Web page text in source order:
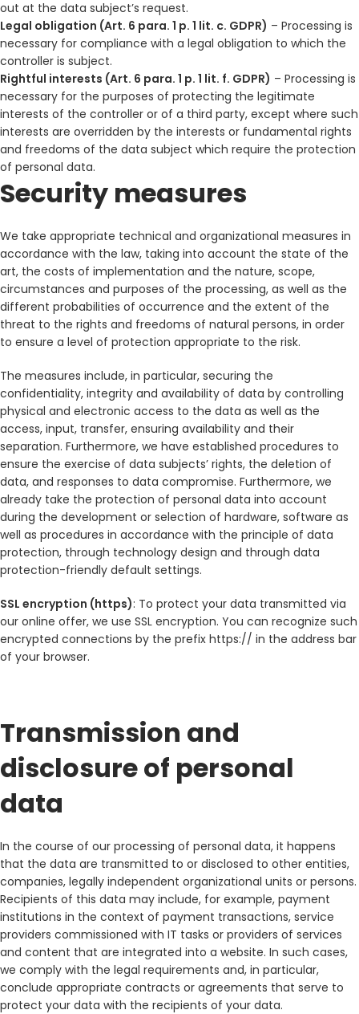
out at the data subject’s request.
Legal obligation (Art. 6 para. 1 p. 1 lit. c. GDPR) – Processing is
necessary for compliance with a legal obligation to which the
controller is subject.
Rightful interests (Art. 6 para. 1 p. 1 lit. f. GDPR) – Processing is
necessary for the purposes of protecting the legitimate
interests of the controller or of a third party, except where such
interests are overridden by the interests or fundamental rights
and freedoms of the data subject which require the protection
of personal data.
Security measures
We take appropriate technical and organizational measures in
accordance with the law, taking into account the state of the
art, the costs of implementation and the nature, scope,
circumstances and purposes of the processing, as well as the
different probabilities of occurrence and the extent of the
threat to the rights and freedoms of natural persons, in order
to ensure a level of protection appropriate to the risk.
The measures include, in particular, securing the
confidentiality, integrity and availability of data by controlling
physical and electronic access to the data as well as the
access, input, transfer, ensuring availability and their
separation. Furthermore, we have established procedures to
ensure the exercise of data subjects’ rights, the deletion of
data, and responses to data compromise. Furthermore, we
already take the protection of personal data into account
during the development or selection of hardware, software as
well as procedures in accordance with the principle of data
protection, through technology design and through data
protection-friendly default settings.
SSL encryption (https): To protect your data transmitted via
our online offer, we use SSL encryption. You can recognize such
encrypted connections by the prefix https:// in the address bar
of your browser.
Transmission and
disclosure of personal
data
In the course of our processing of personal data, it happens
that the data are transmitted to or disclosed to other entities,
companies, legally independent organizational units or persons.
Recipients of this data may include, for example, payment
institutions in the context of payment transactions, service
providers commissioned with IT tasks or providers of services
and content that are integrated into a website. In such cases,
we comply with the legal requirements and, in particular,
conclude appropriate contracts or agreements that serve to
protect your data with the recipients of your data.